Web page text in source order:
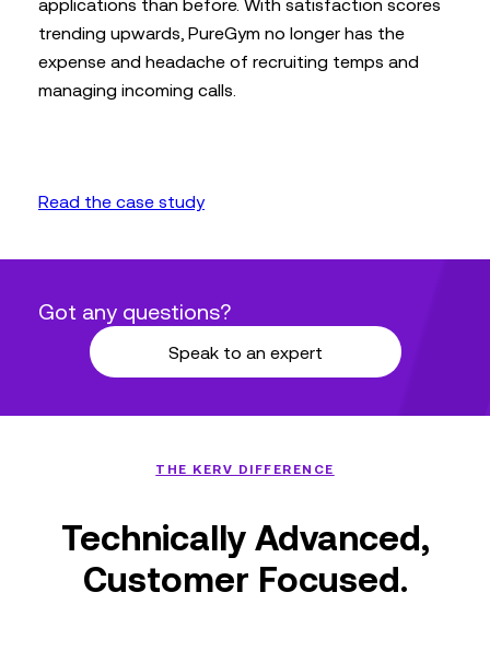
applications than before. With satisfaction scores
trending upwards, PureGym no longer has the
expense and headache of recruiting temps and
managing incoming calls.
Read the case study
Got any questions?
Speak to an expert
THE KERV DIFFERENCE
Technically Advanced,
Customer Focused.